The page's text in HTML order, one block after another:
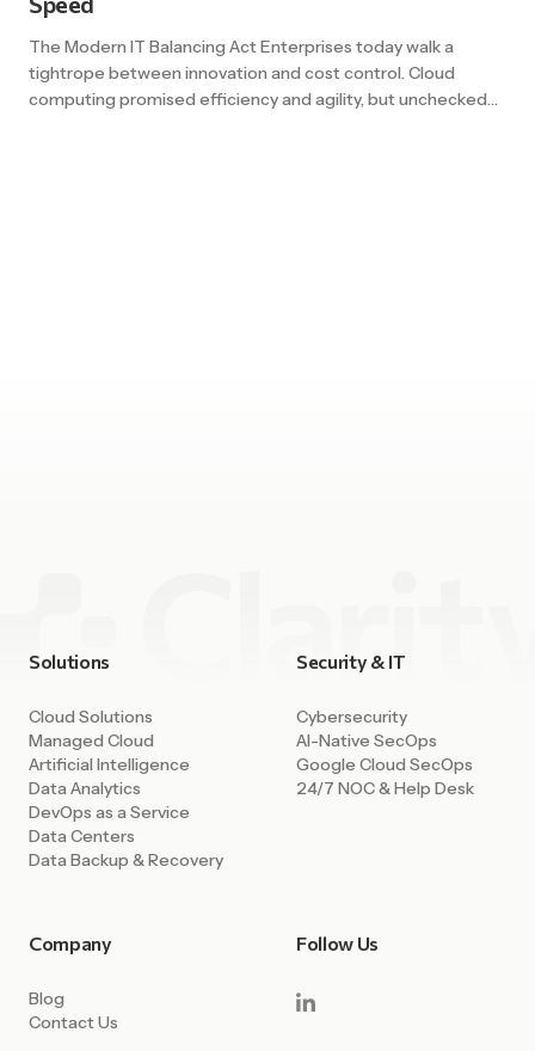
The Modern IT Balancing Act Enterprises today walk a
tightrope between innovation and cost control. Cloud
computing promised efficiency and agility, but unchecked
Solutions
Cloud Solutions
Managed Cloud
Artificial Intelligence
Data Analytics
DevOps as a Service
Data Centers
Data Backup & Recovery
Security & IT
Cybersecurity
AI-Native SecOps
Google Cloud SecOps
24/7 NOC & Help Desk
Company
Blog
Contact Us
Follow Us